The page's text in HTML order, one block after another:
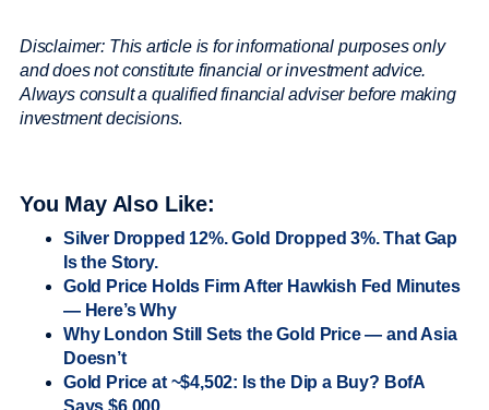
Disclaimer: This article is for informational purposes only
and does not constitute financial or investment advice.
Always consult a qualified financial adviser before making
investment decisions.
You May Also Like:
Silver Dropped 12%. Gold Dropped 3%. That Gap
Is the Story.
Gold Price Holds Firm After Hawkish Fed Minutes
— Here’s Why
Why London Still Sets the Gold Price — and Asia
Doesn’t
Gold Price at ~$4,502: Is the Dip a Buy? BofA